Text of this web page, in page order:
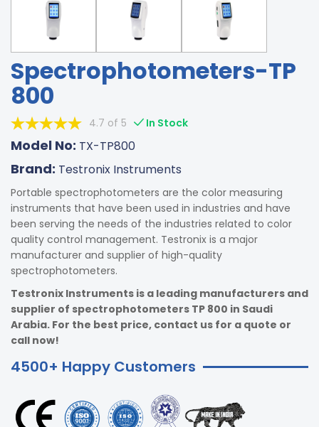
Spectrophotometers-TP
800
4.7 of 5 In Stock
Model No: TX-TP800
Brand: Testronix Instruments
Portable spectrophotometers are the color measuring
instruments that have been used in industries and have
been serving the needs of the industries related to color
quality control management. Testronix is a major
manufacturer and supplier of high-quality
spectrophotometers.
Testronix Instruments is a leading manufacturers and
supplier of spectrophotometers TP 800 in Saudi
Arabia. For the best price, contact us for a quote or
call now!
4500+ Happy Customers